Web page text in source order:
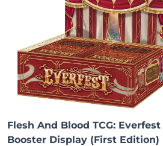
Flesh And Blood TCG: Everfest
Booster Display (First Edition)